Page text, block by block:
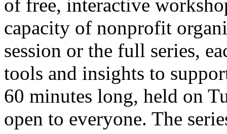
of free, interactive
capacity of nonprofit
session or the full series,
tools and insights to
60 minutes long, held on
open to everyone. The